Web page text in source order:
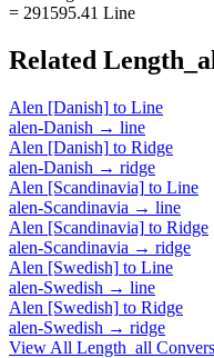
= 291595.41 Line
Related
Alen [Danish] to Line
alen-Danish → line
Alen [Danish] to Ridge
alen-Danish → ridge
Alen [Scandinavia] to Line
alen-Scandinavia → line
Alen [Scandinavia] to Ridge
alen-Scandinavia → ridge
Alen [Swedish] to Line
alen-Swedish → line
Alen [Swedish] to Ridge
alen-Swedish → ridge
View All Length_all